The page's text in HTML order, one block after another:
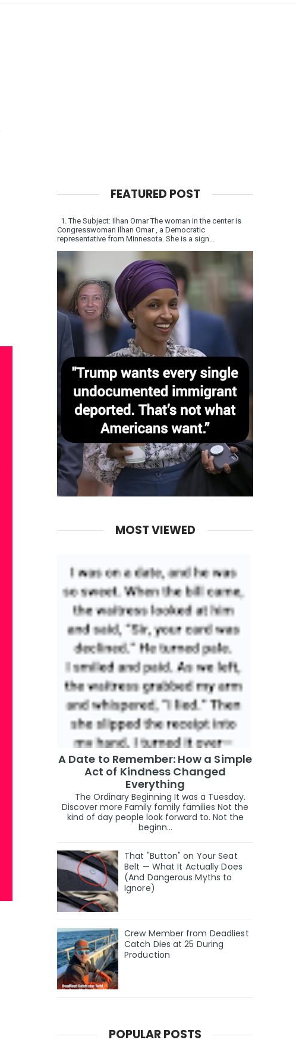
FEATURED POST
1. The Subject: Ilhan Omar The woman in the center is
Congresswoman Ilhan Omar , a Democratic
representative from Minnesota. She is a sign...
MOST VIEWED
A Date to Remember: How a Simple
Act of Kindness Changed
Everything
The Ordinary Beginning It was a Tuesday.
Discover more Family family families Not the
kind of day people look forward to. Not the
beginn...
That "Button" on Your Seat
Belt — What It Actually Does
(And Dangerous Myths to
Ignore)
Crew Member from Deadliest
Catch Dies at 25 During
Production
POPULAR POSTS